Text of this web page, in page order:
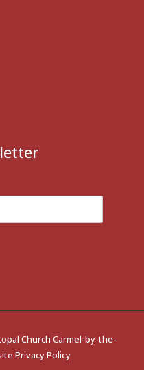
Church Carmel-by-the-
Privacy Policy